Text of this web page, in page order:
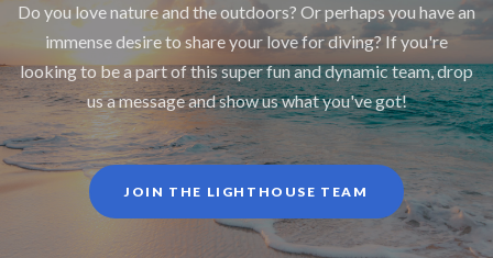
Do you love nature and the outdoors? Or perhaps you have an
immense desire to share your love for diving? If you're
looking to be a part of this super fun and dynamic team, drop
us a message and show us what you've got!
JOIN THE LIGHTHOUSE TEAM